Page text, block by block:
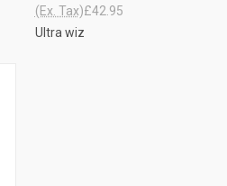
£42.95
(Ex. Tax)
Ultra wiz